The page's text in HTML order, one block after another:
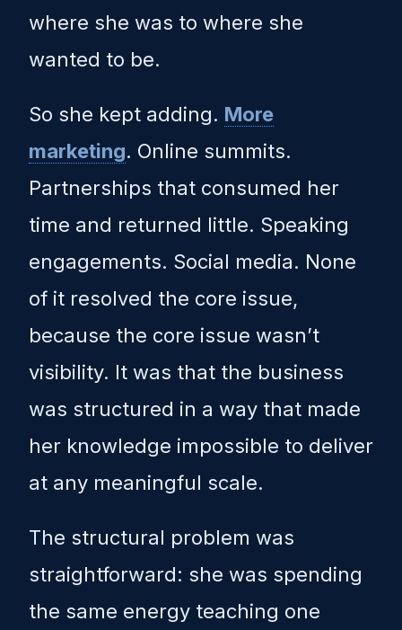
where she was to where she
wanted to be.
So she kept adding. More
marketing. Online summits.
Partnerships that consumed her
time and returned little. Speaking
engagements. Social media. None
of it resolved the core issue,
because the core issue wasn’t
visibility. It was that the business
was structured in a way that made
her knowledge impossible to deliver
at any meaningful scale.
The structural problem was
straightforward: she was spending
the same energy teaching one